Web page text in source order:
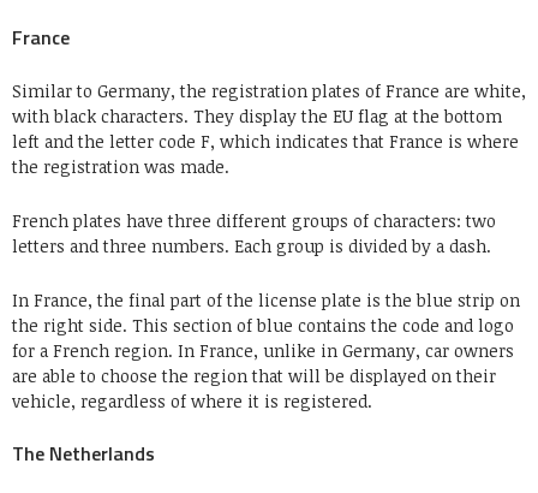
France
Similar to Germany, the registration plates of France are white,
with black characters. They display the EU flag at the bottom
left and the letter code F, which indicates that France is where
the registration was made.
French plates have three different groups of characters: two
letters and three numbers. Each group is divided by a dash.
In France, the final part of the license plate is the blue strip on
the right side. This section of blue contains the code and logo
for a French region. In France, unlike in Germany, car owners
are able to choose the region that will be displayed on their
vehicle, regardless of where it is registered.
The Netherlands